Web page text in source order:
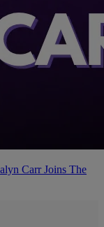
Carr Joins The